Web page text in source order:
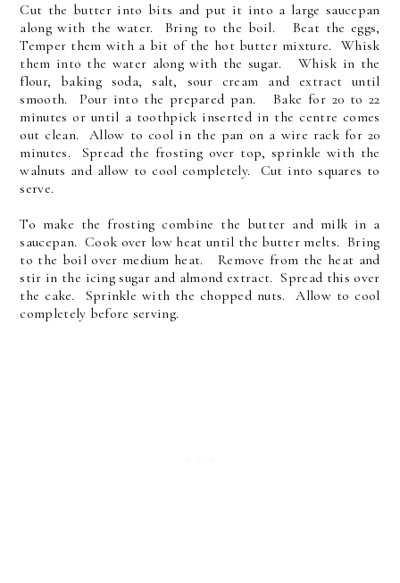
Cut the butter into bits and put it into a large saucepan
along with the water. Bring to the boil. Beat the eggs,
Temper them with a bit of the hot butter mixture. Whisk
them into the water along with the sugar. Whisk in the
flour, baking soda, salt, sour cream and extract until
smooth. Pour into the prepared pan. Bake for 20 to 22
minutes or until a toothpick inserted in the centre comes
out clean. Allow to cool in the pan on a wire rack for 20
minutes. Spread the frosting over top, sprinkle with the
walnuts and allow to cool completely. Cut into squares to
serve.
To make the frosting combine the butter and milk in a
saucepan. Cook over low heat until the butter melts. Bring
to the boil over medium heat. Remove from the heat and
stir in the icing sugar and almond extract. Spread this over
the cake. Sprinkle with the chopped nuts. Allow to cool
completely before serving.